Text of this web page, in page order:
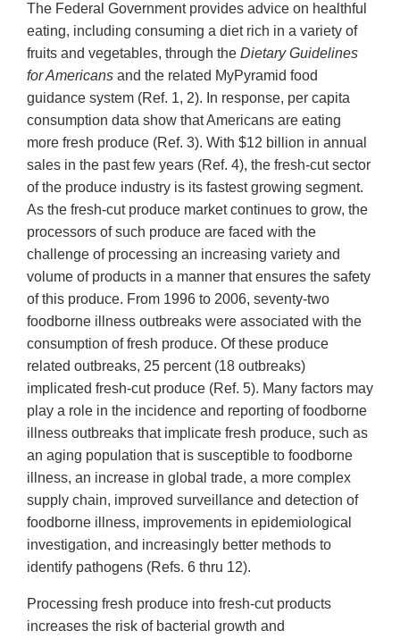
The Federal Government provides advice on healthful
eating, including consuming a diet rich in a variety of
fruits and vegetables, through the Dietary Guidelines
for Americans and the related MyPyramid food
guidance system (Ref. 1, 2). In response, per capita
consumption data show that Americans are eating
more fresh produce (Ref. 3). With $12 billion in annual
sales in the past few years (Ref. 4), the fresh-cut sector
of the produce industry is its fastest growing segment.
As the fresh-cut produce market continues to grow, the
processors of such produce are faced with the
challenge of processing an increasing variety and
volume of products in a manner that ensures the safety
of this produce. From 1996 to 2006, seventy-two
foodborne illness outbreaks were associated with the
consumption of fresh produce. Of these produce
related outbreaks, 25 percent (18 outbreaks)
implicated fresh-cut produce (Ref. 5). Many factors may
play a role in the incidence and reporting of foodborne
illness outbreaks that implicate fresh produce, such as
an aging population that is susceptible to foodborne
illness, an increase in global trade, a more complex
supply chain, improved surveillance and detection of
foodborne illness, improvements in epidemiological
investigation, and increasingly better methods to
identify pathogens (Refs. 6 thru 12).
Processing fresh produce into fresh-cut products
increases the risk of bacterial growth and